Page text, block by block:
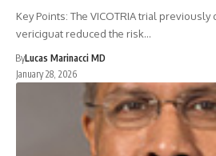
Key Points: The VICOTRIA trial
vericiguat reduced the risk…
ByLucas Marinacci MD
January 28, 2026